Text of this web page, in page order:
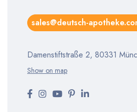
sales@deutsch-
Damenstiftstraße 2, 80331
Show on map